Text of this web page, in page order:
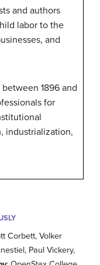
and authors
labor to the
and
1896 and
for
industrialization,
Corbett, Volker
Paul Vickery,